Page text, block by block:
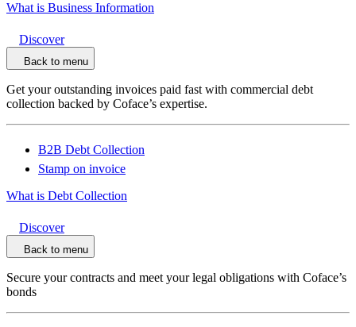
What is Business Information
Discover
Back to menu
Get your outstanding invoices paid fast with commercial debt
collection backed by Coface’s expertise.
B2B Debt Collection
Stamp on invoice
What is Debt Collection
Discover
Back to menu
Secure your contracts and meet your legal obligations with Coface’s
bonds